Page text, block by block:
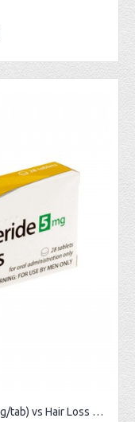
Finasteride (Accord/Actavis) 28tabs (5mg/tab) vs Hair Loss & Prostate Treatments